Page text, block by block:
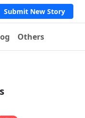
Submit New Story
Others